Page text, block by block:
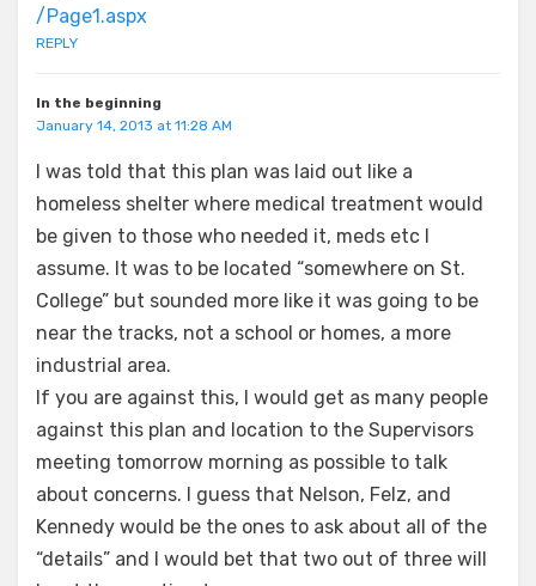
/Page1.aspx
REPLY
In the beginning
January 14, 2013 at 11:28 AM
I was told that this plan was laid out like a
homeless shelter where medical treatment would
be given to those who needed it, meds etc I
assume. It was to be located “somewhere on St.
College” but sounded more like it was going to be
near the tracks, not a school or homes, a more
industrial area.
If you are against this, I would get as many people
against this plan and location to the Supervisors
meeting tomorrow morning as possible to talk
about concerns. I guess that Nelson, Felz, and
Kennedy would be the ones to ask about all of the
“details” and I would bet that two out of three will